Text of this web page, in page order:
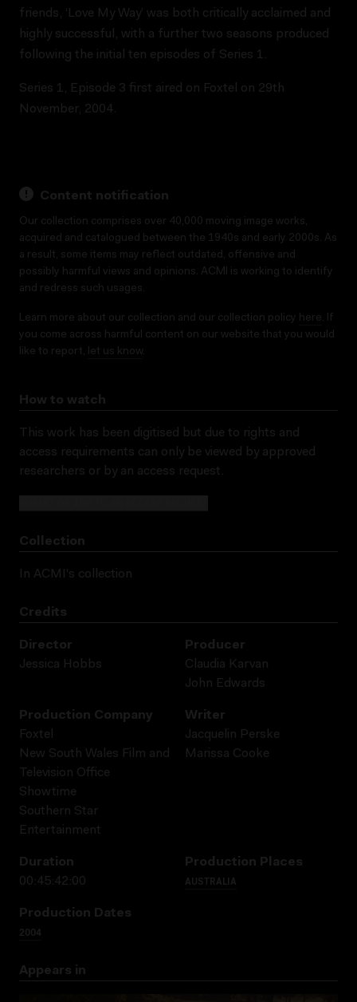
friends, ‘Love My Way’ was both critically acclaimed and
highly successful, with a further two seasons produced
following the initial ten episodes of Series 1.
Series 1, Episode 3 first aired on Foxtel on 29th
November, 2004.
Content notification
Our collection comprises over 40,000 moving image works,
acquired and catalogued between the 1940s and early 2000s. As
a result, some items may reflect outdated, offensive and
possibly harmful views and opinions. ACMI is working to identify
and redress such usages.
Learn more about our collection and our collection policy here. If
you come across harmful content on our website that you would
like to report, let us know.
How to watch
This work has been digitised but due to rights and
access requirements can only be viewed by approved
researchers or by an access request.
Collection
In ACMI's collection
Credits
Director
Jessica Hobbs
Producer
Claudia Karvan
John Edwards
Production Company
Foxtel
New South Wales Film and
Television Office
Showtime
Southern Star
Entertainment
Writer
Jacquelin Perske
Marissa Cooke
Duration
00:45:42:00
Production Places
AUSTRALIA
Production Dates
2004
Appears in